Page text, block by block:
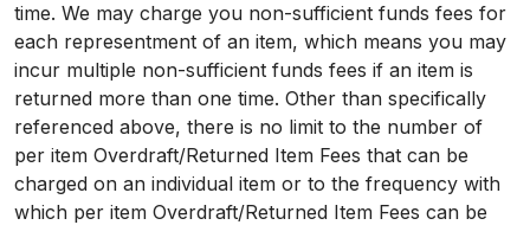
time. We may charge you non-sufficient funds fees for
each representment of an item, which means you may
incur multiple non-sufficient funds fees if an item is
returned more than one time. Other than specifically
referenced above, there is no limit to the number of
per item Overdraft/Returned Item Fees that can be
charged on an individual item or to the frequency with
which per item Overdraft/Returned Item Fees can be